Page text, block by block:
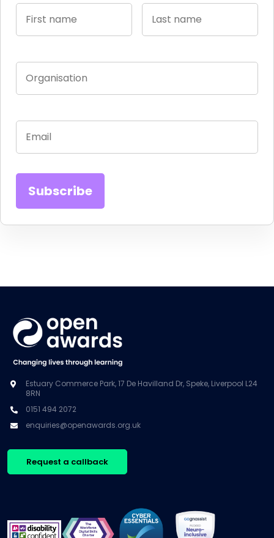
Estuary Commerce Park, 17 De Havilland Dr, Speke, Liverpool L24
8RN
0151 494 2072
enquiries@openawards.org.uk
Request a callback